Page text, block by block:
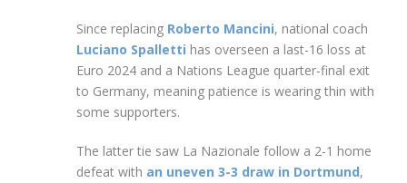
Since replacing Roberto Mancini, national coach
Luciano Spalletti has overseen a last-16 loss at
Euro 2024 and a Nations League quarter-final exit
to Germany, meaning patience is wearing thin with
some supporters.
The latter tie saw La Nazionale follow a 2-1 home
defeat with an uneven 3-3 draw in Dortmund,